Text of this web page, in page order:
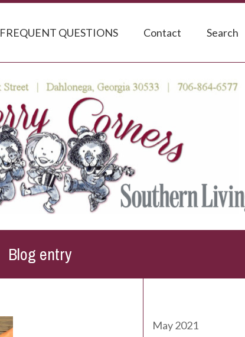
FREQUENT QUESTIONS Contact Search
Blog entry
May 2021